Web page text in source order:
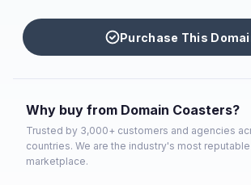
Purchase This
Why buy from Domain Coasters?
Trusted by 3,000+ customers and agencies
countries. We are the industry's most
marketplace.